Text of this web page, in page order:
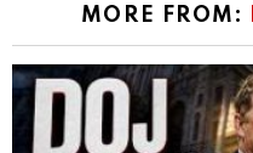
MORE FROM: